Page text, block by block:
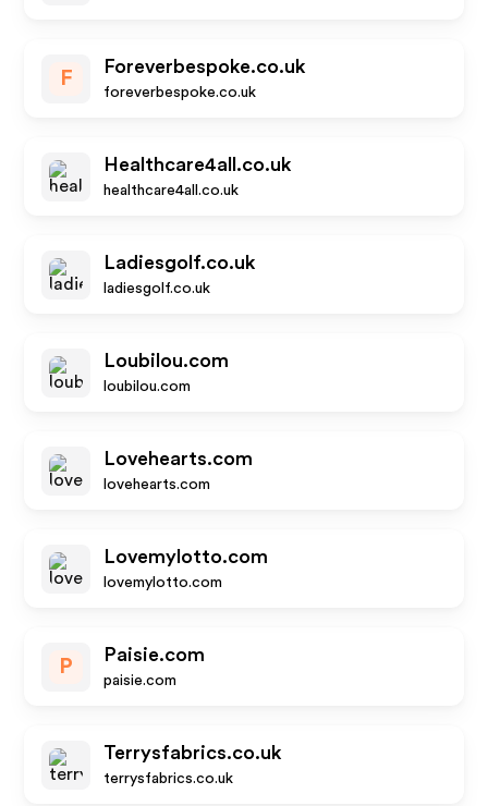
F
Foreverbespoke.co.uk
foreverbespoke.co.uk
Healthcare4all.co.uk
healthcare4all.co.uk
Ladiesgolf.co.uk
ladiesgolf.co.uk
Loubilou.com
loubilou.com
Lovehearts.com
lovehearts.com
Lovemylotto.com
lovemylotto.com
P
Paisie.com
paisie.com
Terrysfabrics.co.uk
terrysfabrics.co.uk